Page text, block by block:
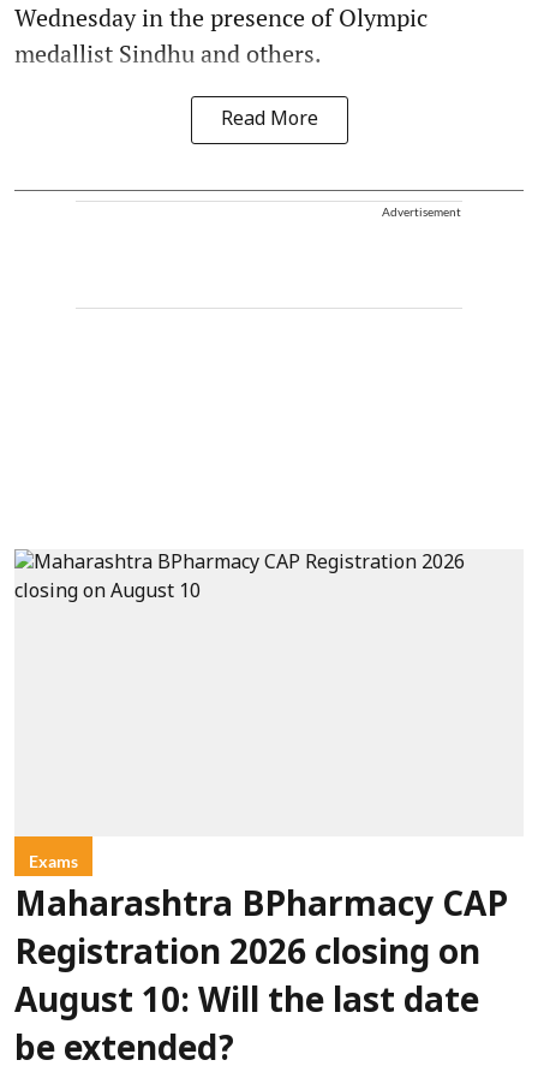
Wednesday in the presence of Olympic
medallist Sindhu and others.
Read More
Advertisement
Exams
Maharashtra BPharmacy CAP
Registration 2026 closing on
August 10: Will the last date
be extended?